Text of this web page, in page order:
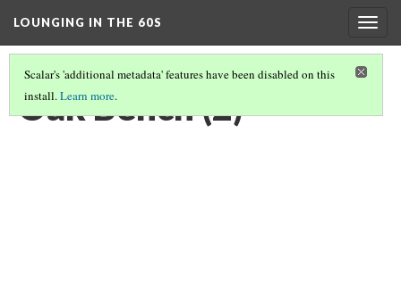
LOUNGING IN THE 60S
Scalar's 'additional metadata' features have been disabled on this
install.Learn more.
Oak Bench (2)